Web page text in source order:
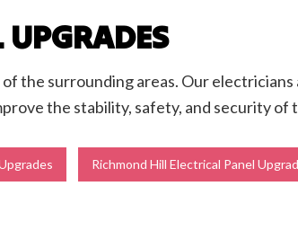
UPGRADES
the surrounding areas. Our
the stability, safety, and security of
Richmond Hill Electrical Panel